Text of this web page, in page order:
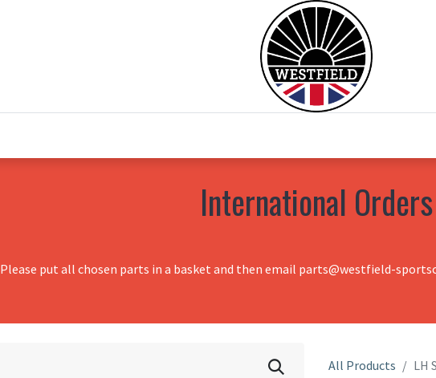
International Orders
Please put all chosen parts in a basket and then email parts@westfield-
All Products LH